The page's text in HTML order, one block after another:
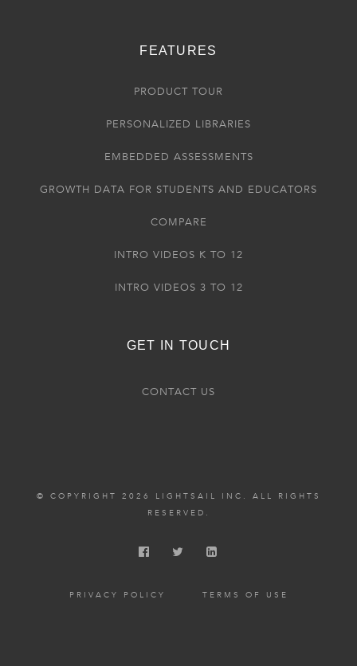
FEATURES
PRODUCT TOUR
PERSONALIZED LIBRARIES
EMBEDDED ASSESSMENTS
GROWTH DATA FOR STUDENTS AND EDUCATORS
COMPARE
INTRO VIDEOS K TO 12
INTRO VIDEOS 3 TO 12
GET IN TOUCH
CONTACT US
© COPYRIGHT 2026 LIGHTSAIL INC. ALL RIGHTS
RESERVED.
PRIVACY POLICY TERMS OF USE